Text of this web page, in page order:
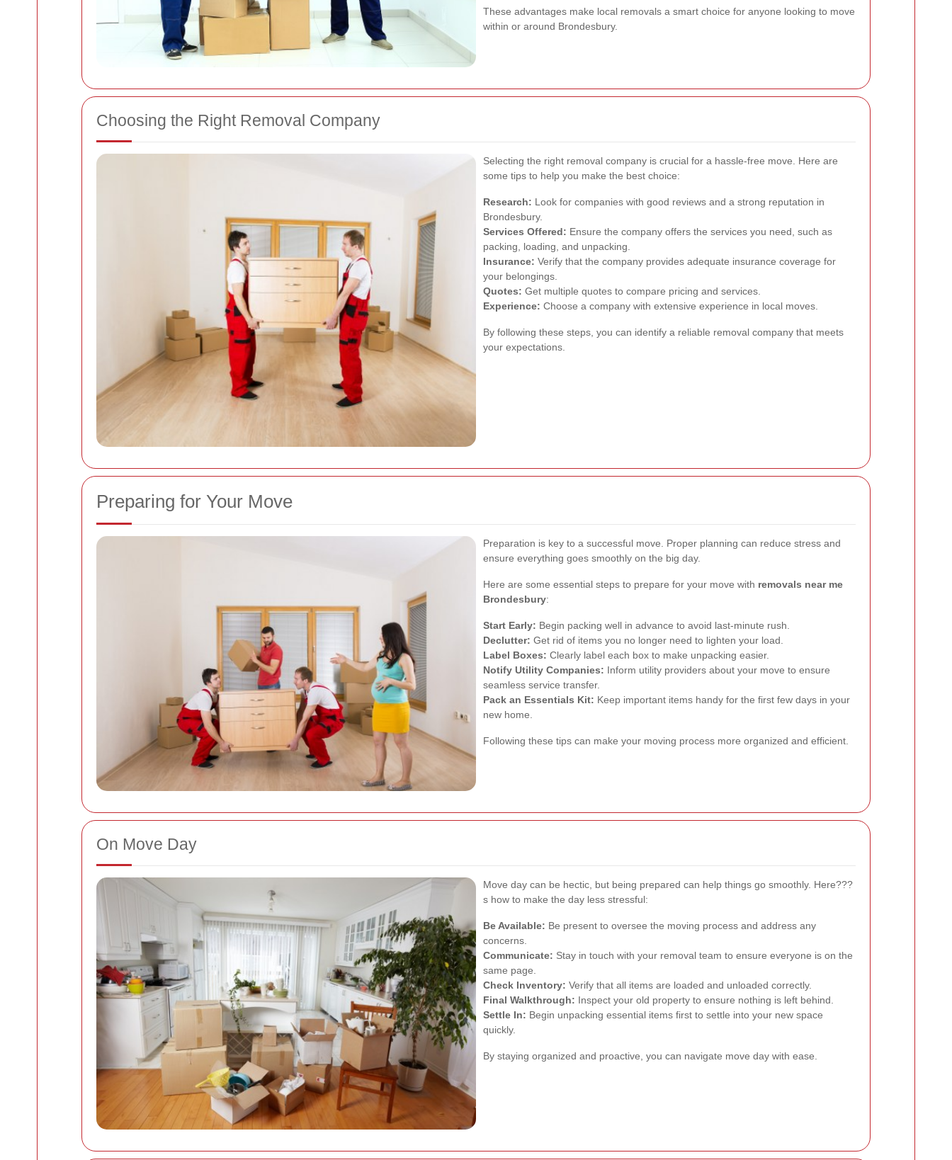
These advantages make local removals a smart choice for anyone looking to move
within or around Brondesbury.
Choosing the Right Removal Company
Selecting the right removal company is crucial for a hassle-free move. Here are
some tips to help you make the best choice:
Research: Look for companies with good reviews and a strong reputation in
Brondesbury.
Services Offered: Ensure the company offers the services you need, such as
packing, loading, and unpacking.
Insurance: Verify that the company provides adequate insurance coverage for
your belongings.
Quotes: Get multiple quotes to compare pricing and services.
Experience: Choose a company with extensive experience in local moves.
By following these steps, you can identify a reliable removal company that meets
your expectations.
Preparing for Your Move
Preparation is key to a successful move. Proper planning can reduce stress and
ensure everything goes smoothly on the big day.
Here are some essential steps to prepare for your move with removals near me
Brondesbury:
Start Early: Begin packing well in advance to avoid last-minute rush.
Declutter: Get rid of items you no longer need to lighten your load.
Label Boxes: Clearly label each box to make unpacking easier.
Notify Utility Companies: Inform utility providers about your move to ensure
seamless service transfer.
Pack an Essentials Kit: Keep important items handy for the first few days in your
new home.
Following these tips can make your moving process more organized and efficient.
On Move Day
Move day can be hectic, but being prepared can help things go smoothly. Here???
s how to make the day less stressful:
Be Available: Be present to oversee the moving process and address any
concerns.
Communicate: Stay in touch with your removal team to ensure everyone is on the
same page.
Check Inventory: Verify that all items are loaded and unloaded correctly.
Final Walkthrough: Inspect your old property to ensure nothing is left behind.
Settle In: Begin unpacking essential items first to settle into your new space
quickly.
By staying organized and proactive, you can navigate move day with ease.